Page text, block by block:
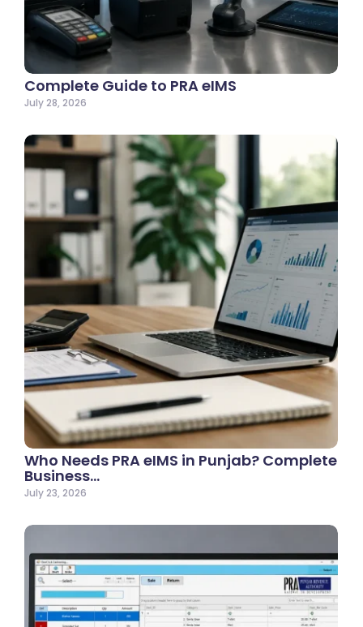
Complete Guide to PRA eIMS
July 28, 2026
Who Needs PRA eIMS in Punjab? Complete
Business…
July 23, 2026